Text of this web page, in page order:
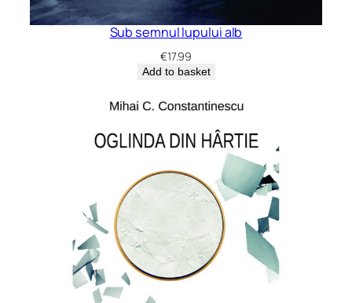
Sub semnul lupului alb
€17.99
Add to basket